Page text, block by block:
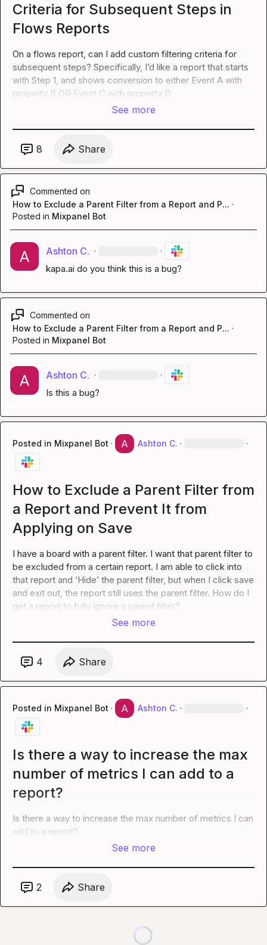
Criteria for Subsequent Steps in
Flows Reports
On a flows report, can I add custom filtering criteria for
subsequent steps? Specifically, I’d like a report that starts
with Step 1, and shows conversion to either Event A with
property B OR Event C with property D.
See more
8 Share
Commented on
How to Exclude a Parent Filter from a Report and P... ·
Posted in Mixpanel Bot
Ashton C. · ·
kapa.ai do you think this is a bug?
Commented on
How to Exclude a Parent Filter from a Report and P... ·
Posted in Mixpanel Bot
Ashton C. · ·
Is this a bug?
Posted in Mixpanel Bot · Ashton C. · ·
How to Exclude a Parent Filter from
a Report and Prevent It from
Applying on Save
I have a board with a parent filter. I want that parent filter to
be excluded from a certain report. I am able to click into
that report and ‘Hide’ the parent filter, but when I click save
and exit out, the report still uses the parent filter. How do I
get a report to fully ignore a parent filter?
See more
4 Share
Posted in Mixpanel Bot · Ashton C. · ·
Is there a way to increase the max
number of metrics I can add to a
report?
Is there a way to increase the max number of metrics I can
add to a report?
See more
2 Share